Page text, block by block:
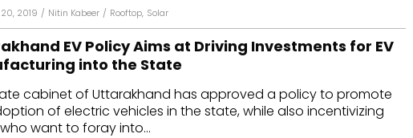
2019 / Nitin Kabeer / Rooftop, Solar
EV Policy Aims at Driving Investments for EV
into the State
cabinet of Uttarakhand has approved a policy to promote
of electric vehicles in the state, while also incentivizing
want to foray into...